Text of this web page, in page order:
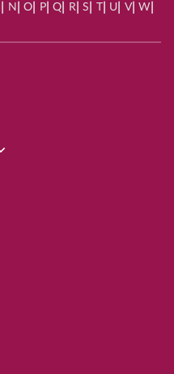
N O P| Q R| S | U V| W